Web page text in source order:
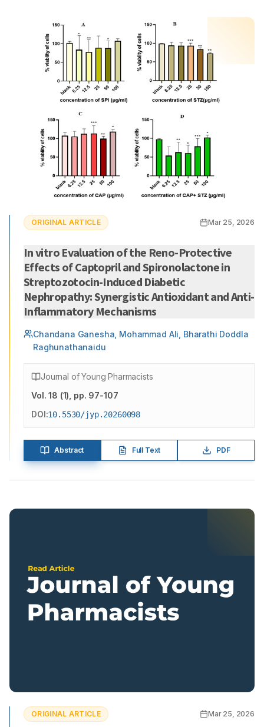
ORIGINAL ARTICLE Mar 25, 2026
In vitro Evaluation of the Reno-Protective
Effects of Captopril and Spironolactone in
Streptozotocin-Induced Diabetic
Nephropathy: Synergistic Antioxidant and Anti-
Inflammatory Mechanisms
Chandana Ganesha, Mohammad Ali, Bharathi Doddla
Raghunathanaidu
Journal of Young Pharmacists
Vol.18 (1) , pp. 97-107
DOI:10.5530/jyp.20260098
Abstract Full Text PDF
ORIGINAL ARTICLE Mar 25, 2026